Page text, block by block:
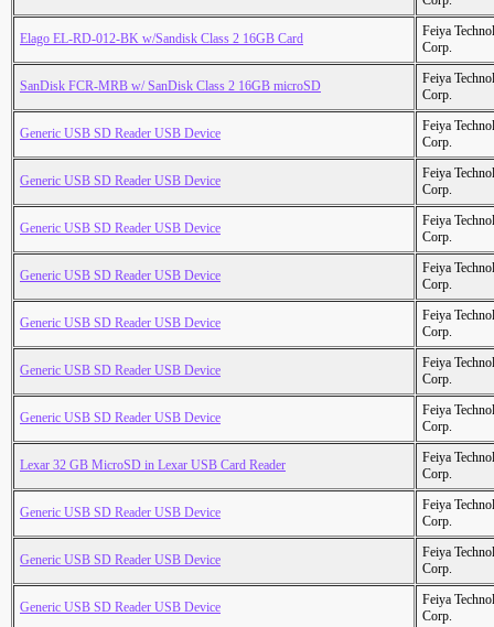
Elago EL-RD-012-BK w/Sandisk Class 2 16GB Card
Feiya
Corp.
SanDisk FCR-MRB w/ SanDisk Class 2 16GB microSD
Feiya
Corp.
Generic USB SD Reader USB Device
Feiya
Corp.
Generic USB SD Reader USB Device
Feiya
Corp.
Generic USB SD Reader USB Device
Feiya
Corp.
Generic USB SD Reader USB Device
Feiya
Corp.
Generic USB SD Reader USB Device
Feiya
Corp.
Generic USB SD Reader USB Device
Feiya
Corp.
Generic USB SD Reader USB Device
Feiya
Corp.
Lexar 32 GB MicroSD in Lexar USB Card Reader
Feiya
Corp.
Generic USB SD Reader USB Device
Feiya
Corp.
Generic USB SD Reader USB Device
Feiya
Corp.
Generic USB SD Reader USB Device
Feiya
Corp.